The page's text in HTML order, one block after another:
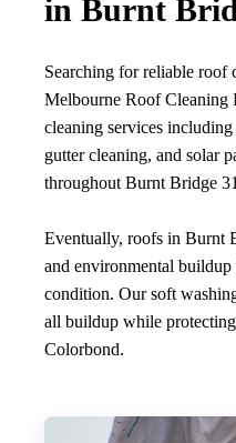
in Burnt
Searching for reliable
Melbourne Roof Cleaning
cleaning services
gutter cleaning, and solar
throughout Burnt Bridge
Eventually, roofs in Burnt
and environmental
condition. Our soft
all buildup while
Colorbond.